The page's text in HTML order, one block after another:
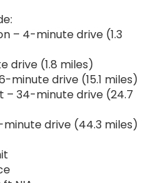
– 4-minute drive (1.3
drive (1.8 miles)
minute drive (15.1 miles)
– 34-minute drive (24.7
drive (44.3 miles)